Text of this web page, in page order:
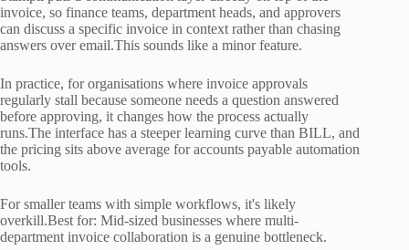
invoice, so finance teams, department heads, and approvers
can discuss a specific invoice in context rather than chasing
answers over email.This sounds like a minor feature.
In practice, for organisations where invoice approvals
regularly stall because someone needs a question answered
before approving, it changes how the process actually
runs.The interface has a steeper learning curve than BILL, and
the pricing sits above average for accounts payable automation
tools.
For smaller teams with simple workflows, it's likely
overkill.Best for: Mid-sized businesses where multi-
department invoice collaboration is a genuine bottleneck.